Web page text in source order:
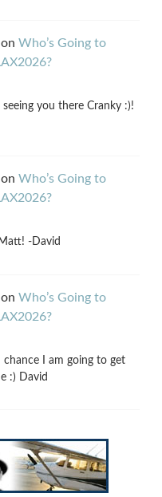
on Who’s Going to
you there Cranky :)!
on Who’s Going to
-David
on Who’s Going to
chance I am going to get
:) David